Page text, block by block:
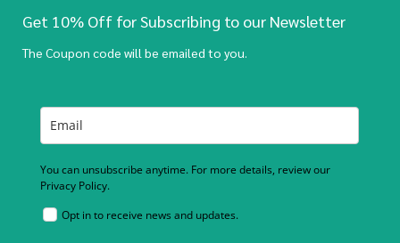
Get 10% Off for Subscribing to our Newsletter
The Coupon code will be emailed to you.
You can unsubscribe anytime. For more details, review our
Privacy Policy.
Opt in to receive news and updates.